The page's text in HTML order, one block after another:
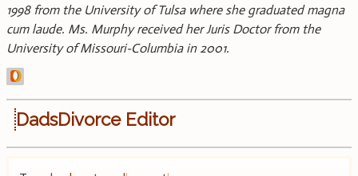
1998 from the University of Tulsa where she graduated magna
cum laude. Ms. Murphy received her Juris Doctor from the
University of Missouri-Columbia in 2001.
DadsDivorce Editor